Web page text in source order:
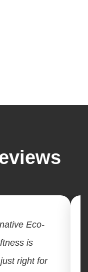
Eco-
is
right for